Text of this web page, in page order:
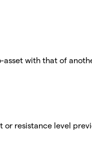
with that of
resistance level